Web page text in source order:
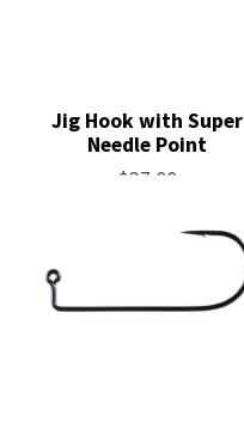
Jig Hook with Super
Needle Point
$37.00